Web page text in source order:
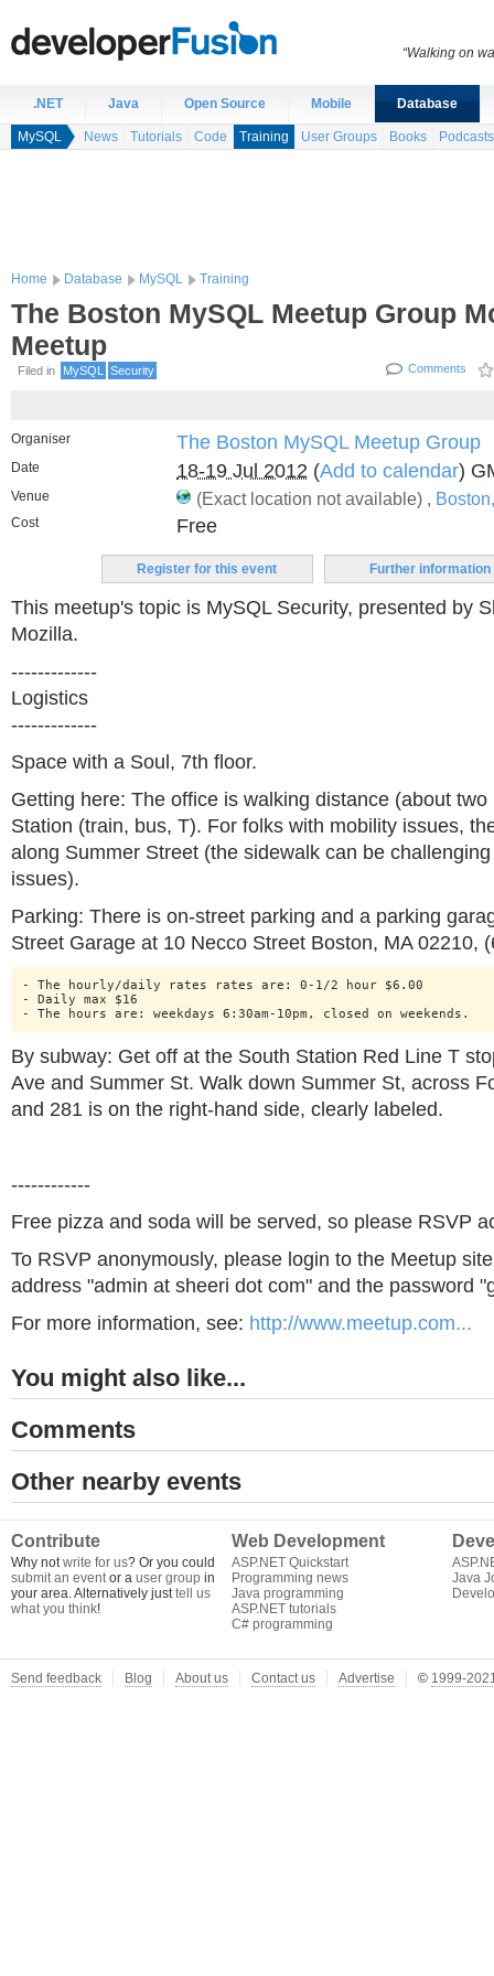
.NET Java Open Source Mobile Database
MySQL News Tutorials Code Training User Groups Books Podcasts
Home Database MySQL Training
The Boston MySQL Meetup Group
Meetup
Filed in Comments
MySQL Security
Organiser The Boston MySQL Meetup Group
Date 18-19 Jul 2012 (Add to calendar)
Venue (Exact location not available) ,
Cost Free
Register for this event Further information
This meetup's topic is MySQL Security, presented by
Mozilla.
-------------
Logistics
-------------
Space with a Soul, 7th floor.
Getting here: The office is walking distance (about
Station (train, bus, T). For folks with mobility issues,
along Summer Street (the sidewalk can be
issues).
Parking: There is on-street parking and a parking
Street Garage at 10 Necco Street Boston, MA 02210,
- The hourly/daily rates rates are: 0-1/2 hour $6.00
- Daily max $16
By subway: Get off at the South Station Red Line T
Ave and Summer St. Walk down Summer St, across
and 281 is on the right-hand side, clearly labeled.
------------
Free pizza and soda will be served, so please RSVP
To RSVP anonymously, please login to the Meetup
address "admin at sheeri dot com" and the password
For more information, see: http://www.meetup.com...
You might also like...
Comments
Other nearby events
Contribute
Why notwrite for us? Or you could
submit an eventor a user group in
your area. Alternatively justtell us
what you think!
Web Development
ASP.NET Quickstart
Programming news
Java programming
ASP.NET tutorials
C# programming
Java
“Walking on
Send feedback Blog About us Contact us Advertise © 1999-